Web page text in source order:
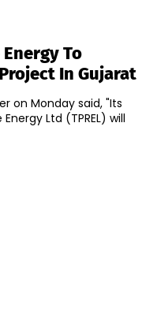
To
In Gujarat
on Monday said, "Its
Ltd (TPREL) will